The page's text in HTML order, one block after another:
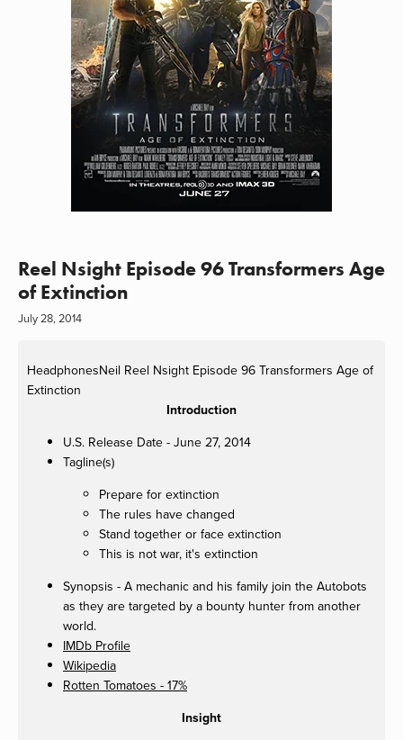
Reel Nsight Episode 96 Transformers Age
of Extinction
July 28, 2014
HeadphonesNeil Reel Nsight Episode 96 Transformers Age of
Extinction
Introduction
U.S. Release Date - June 27, 2014
Tagline(s)
Prepare for extinction
The rules have changed
Stand together or face extinction
This is not war, it's extinction
Synopsis - A mechanic and his family join the Autobots
as they are targeted by a bounty hunter from another
world.
IMDb Profile
Wikipedia
Rotten Tomatoes - 17%
Insight